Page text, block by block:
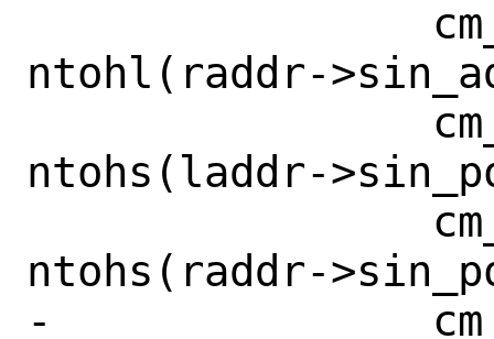
ntohl(raddr-
ntohs(laddr-
ntohs(raddr-
-		cm_info.vlan_id =